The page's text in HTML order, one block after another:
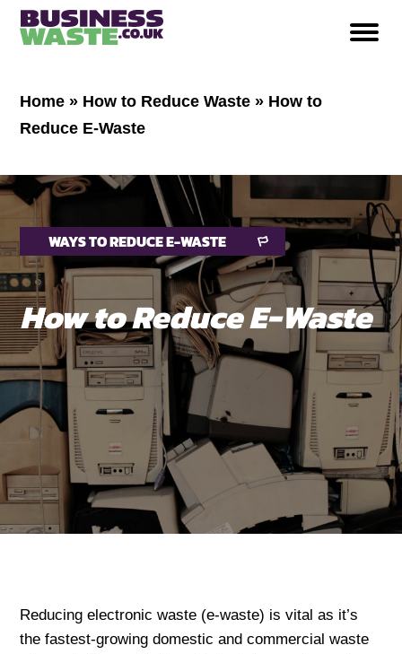
Home » How to Reduce Waste » How to
Reduce E-Waste
WAYS TO REDUCE E-WASTE
How to Reduce E-Waste
Reducing electronic waste (e-waste) is vital as it’s
the fastest-growing domestic and commercial waste